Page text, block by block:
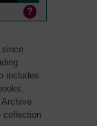
since
includes
collection